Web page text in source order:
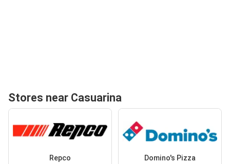
Stores near Casuarina
Repco Domino's Pizza